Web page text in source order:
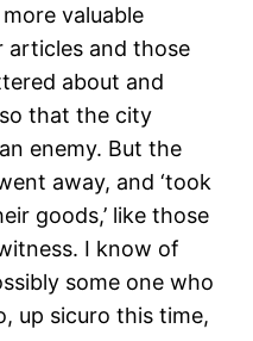
valuable
and those
about and
that the city
enemy. But the
away, and ‘took
goods,’ like those
I know of
some one who
up sicuro this time,